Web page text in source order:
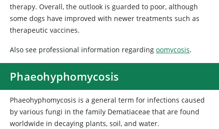
therapy. Overall, the outlook is guarded to poor, although
some dogs have improved with newer treatments such as
therapeutic vaccines.
Also see professional information regarding oomycosis.
Phaeohyphomycosis
Phaeohyphomycosis is a general term for infections caused
by various fungi in the family Dematiaceae that are found
worldwide in decaying plants, soil, and water.